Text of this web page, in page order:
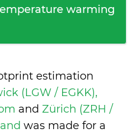
warming
estimation
(LGW / EGKK),
and Zürich (ZRH /
was made for a